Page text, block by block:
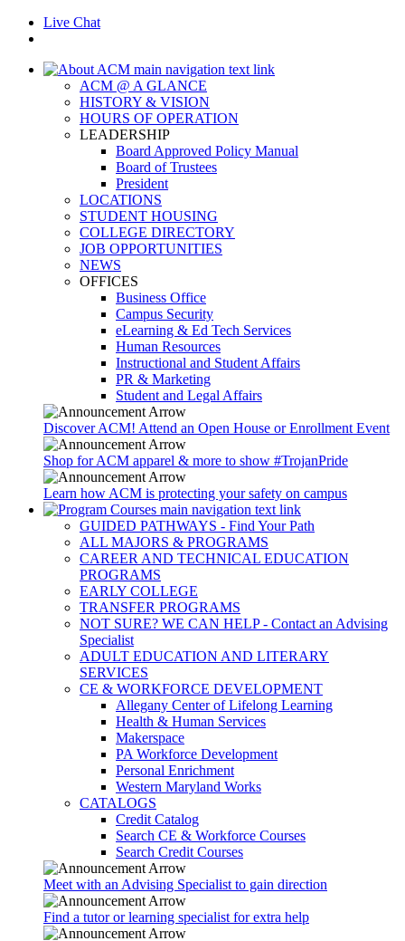
Live Chat
ACM @ A GLANCE
HISTORY & VISION
HOURS OF OPERATION
LEADERSHIP
Board Approved Policy Manual
Board of Trustees
President
LOCATIONS
STUDENT HOUSING
COLLEGE DIRECTORY
JOB OPPORTUNITIES
NEWS
OFFICES
Business Office
Campus Security
eLearning & Ed Tech Services
Human Resources
Instructional and Student Affairs
PR & Marketing
Student and Legal Affairs
Discover ACM! Attend an Open House or Enrollment Event
Shop for ACM apparel & more to show #TrojanPride
Learn how ACM is protecting your safety on campus
GUIDED PATHWAYS - Find Your Path
ALL MAJORS & PROGRAMS
CAREER AND TECHNICAL EDUCATION
PROGRAMS
EARLY COLLEGE
TRANSFER PROGRAMS
NOT SURE? WE CAN HELP - Contact an Advising
Specialist
ADULT EDUCATION AND LITERARY
SERVICES
CE & WORKFORCE DEVELOPMENT
Allegany Center of Lifelong Learning
Health & Human Services
Makerspace
PA Workforce Development
Personal Enrichment
Western Maryland Works
CATALOGS
Credit Catalog
Search CE & Workforce Courses
Search Credit Courses
Meet with an Advising Specialist to gain direction
Find a tutor or learning specialist for extra help